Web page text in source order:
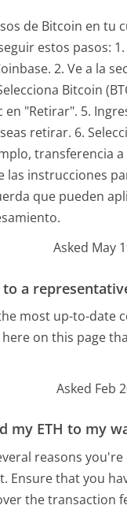
de Bitcoin en tu
estos pasos:
2. Ve a la
Bitcoin
en "Retirar". 5.
retirar. 6.
transferencia a
las instrucciones
que pueden
Asked May
a
most up-to-date
on this page
Asked Feb
my ETH to my
reasons
Ensure that you
the transaction